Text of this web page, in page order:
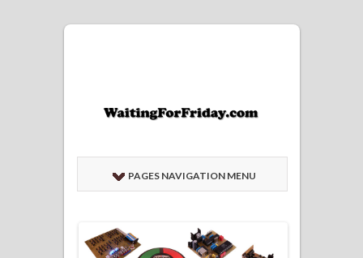
PAGES NAVIGATION MENU